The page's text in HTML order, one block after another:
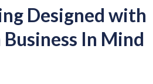
Designed with
In Mind